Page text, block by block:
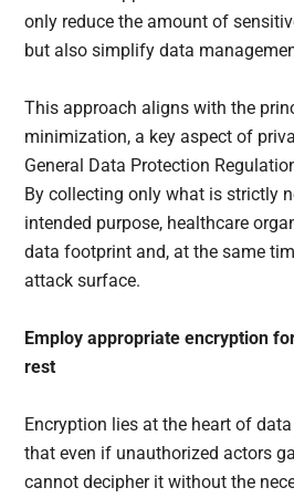
only reduce the amount of
but also simplify data
This approach aligns with the
minimization, a key aspect of
General Data Protection
By collecting only what is strictly
intended purpose, healthcare
data footprint and, at the same
attack surface.
Employ appropriate encryption
rest
Encryption lies at the heart of
that even if unauthorized actors
cannot decipher it without the